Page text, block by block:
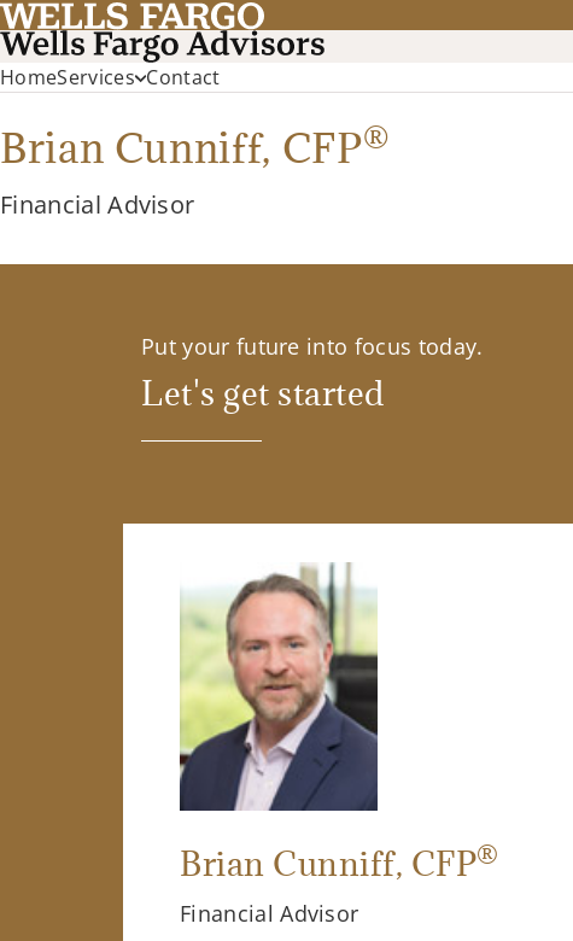
HomeServices Contact
Brian Cunniff, CFP®
Financial Advisor
Put your future into focus today.
Let's get started
Brian Cunniff, CFP®
Financial Advisor